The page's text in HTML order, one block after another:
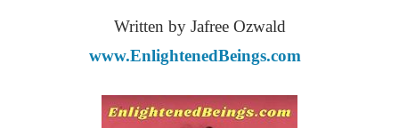
Written by Jafree Ozwald
www.EnlightenedBeings.com